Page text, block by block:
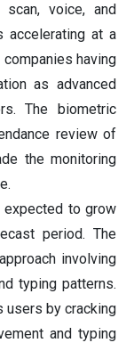
scan, voice, and
accelerating at a
having
as advanced
The biometric
review of
the monitoring
expected to grow
period. The
involving
typing patterns.
users by cracking
and typing